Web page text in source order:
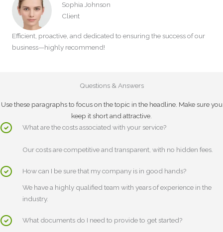
Sophia Johnson
Client
Efficient, proactive, and dedicated to ensuring the success of our
business—highly recommend!
Questions & Answers
Use these paragraphs to focus on the topic in the headline. Make sure you
keep it short and attractive.
What are the costs associated with your service?
Our costs are competitive and transparent, with no hidden fees.
How can I be sure that my company is in good hands?
We have a highly qualified team with years of experience in the
industry.
What documents do I need to provide to get started?